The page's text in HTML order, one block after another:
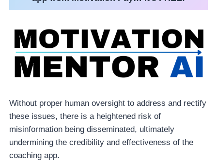
Without proper human oversight to address and rectify
these issues, there is a heightened risk of
misinformation being disseminated, ultimately
undermining the credibility and effectiveness of the
coaching app.